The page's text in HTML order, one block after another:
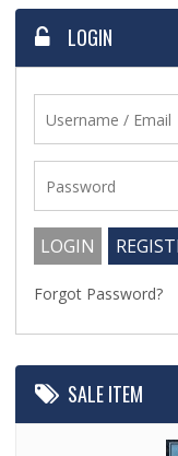
LOGIN
Forgot Password?
SALE ITEM